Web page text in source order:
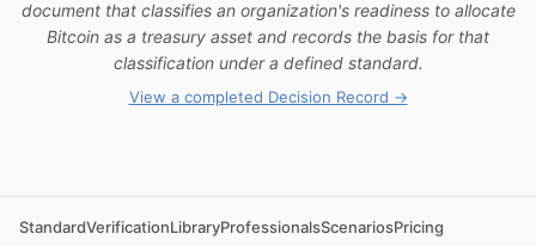
document that classifies an organization's readiness to allocate
Bitcoin as a treasury asset and records the basis for that
classification under a defined standard.
View a completed Decision Record →
StandardVerificationLibraryProfessionalsScenariosPricing